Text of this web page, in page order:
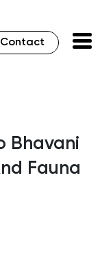
Contact
Bhavani
Fauna